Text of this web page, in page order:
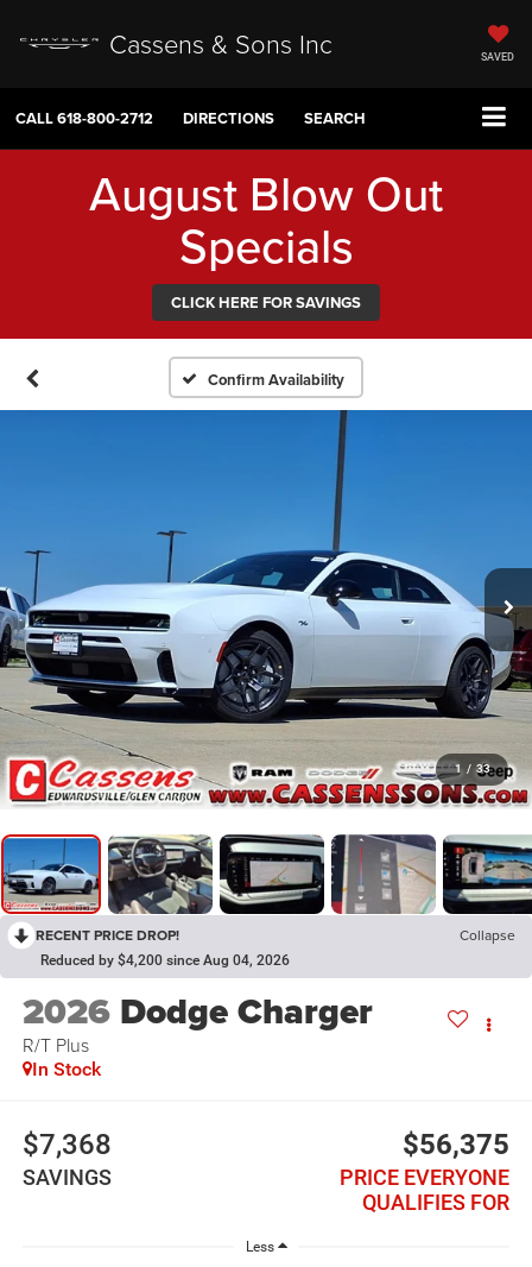
Cassens & Sons Inc SAVED
CALL618-800-2712 DIRECTIONS SEARCH
August Blow Out
Specials
CLICK HERE FOR SAVINGS
Confirm Availability
1 / 33
RECENT PRICE DROP! Collapse
Reduced by $4,200 since Aug 04, 2026
2026 Dodge Charger
R/T Plus
In Stock
$7,368
SAVINGS
$56,375
PRICE EVERYONE
QUALIFIES FOR
Less